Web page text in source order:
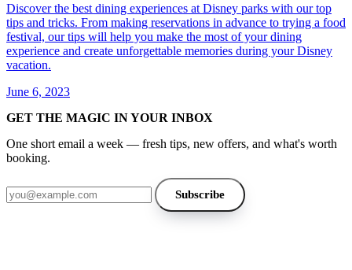
Discover the best dining experiences at Disney parks with our top
tips and tricks. From making reservations in advance to trying a food
festival, our tips will help you make the most of your dining
experience and create unforgettable memories during your Disney
vacation.
June 6, 2023
GET THE MAGIC IN YOUR INBOX
One short email a week — fresh tips, new offers, and what's worth
booking.
Email address
Subscribe